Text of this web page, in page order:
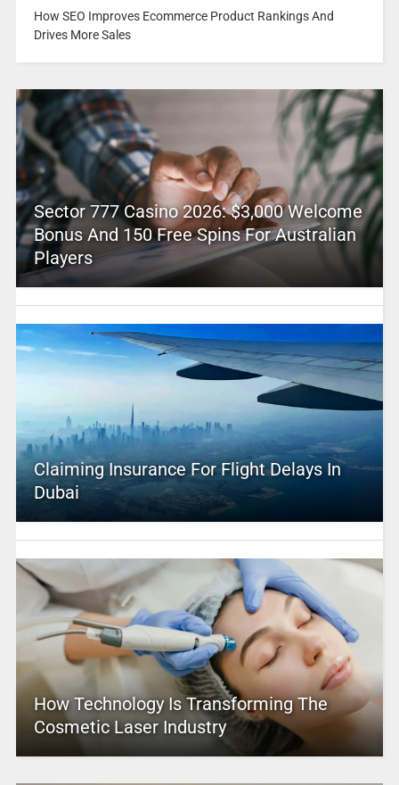
How SEO Improves Ecommerce Product Rankings And
Drives More Sales
Sector 777 Casino 2026: $3,000 Welcome
Bonus And 150 Free Spins For Australian
Players
Claiming Insurance For Flight Delays In
Dubai
How Technology Is Transforming The
Cosmetic Laser Industry